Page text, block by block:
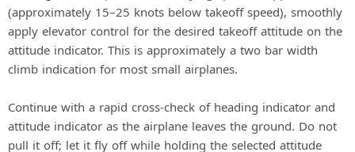
(approximately 15–25 knots below takeoff speed), smoothly
apply elevator control for the desired takeoff attitude on the
attitude indicator. This is approximately a two bar width
climb indication for most small airplanes.
Continue with a rapid cross-check of heading indicator and
attitude indicator as the airplane leaves the ground. Do not
pull it off; let it fly off while holding the selected attitude